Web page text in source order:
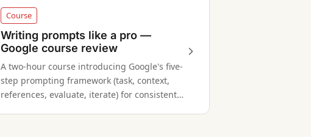
Course
Writing prompts like a pro —
Google course review
A two-hour course introducing Google's five-
step prompting framework (task, context,
references, evaluate, iterate) for consistent